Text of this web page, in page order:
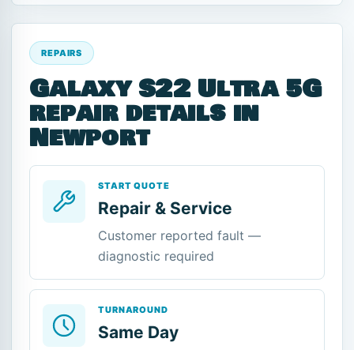
REPAIRS
Galaxy S22 Ultra 5G
repair details in
Newport
START QUOTE
Repair & Service
Customer reported fault —
diagnostic required
TURNAROUND
Same Day